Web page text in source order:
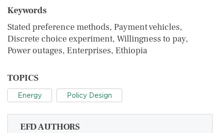
Keywords
Stated preference methods, Payment vehicles,
Discrete choice experiment, Willingness to pay,
Power outages, Enterprises, Ethiopia
TOPICS
Energy Policy Design
EFD AUTHORS